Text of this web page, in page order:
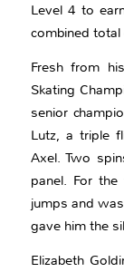
Level 4 to
combined total
Fresh from
Skating
senior
Lutz, a triple
Axel. Two
panel. For
jumps and
gave him the
Elizabeth